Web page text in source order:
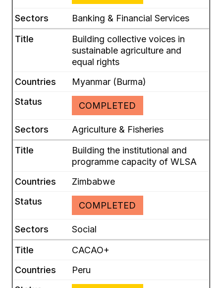
Banking & Financial Services
Building collective voices in
sustainable agriculture and
equal rights
Myanmar (Burma)
COMPLETED
Agriculture & Fisheries
Building the institutional and
programme capacity of WLSA
Zimbabwe
COMPLETED
Social
CACAO+
Peru